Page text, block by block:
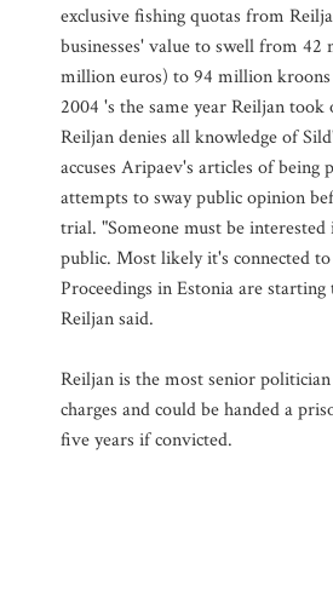
exclusive fishing quotas from
businesses' value to swell from
million euros) to 94 million
2004 's the same year Reiljan took
Reiljan denies all knowledge of
accuses Aripaev's articles of
attempts to sway public opinion
trial. "Someone must be
public. Most likely it's connected to
Proceedings in Estonia are
Reiljan said.
Reiljan is the most senior
charges and could be handed a
five years if convicted.